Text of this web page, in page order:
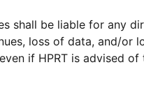
shall be liable for any
loss of data, and/or
if HPRT is advised